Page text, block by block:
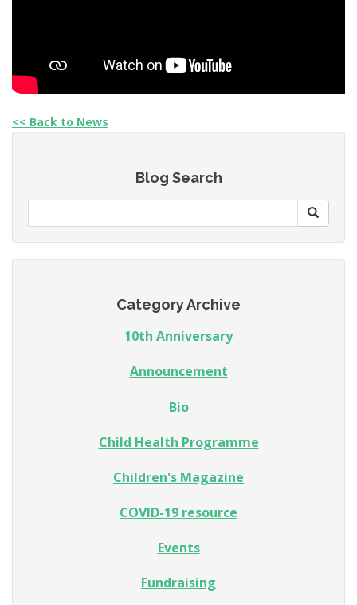
<< Back to News
Blog Search
Category Archive
10th Anniversary
Announcement
Bio
Child Health Programme
Children's Magazine
COVID-19 resource
Events
Fundraising